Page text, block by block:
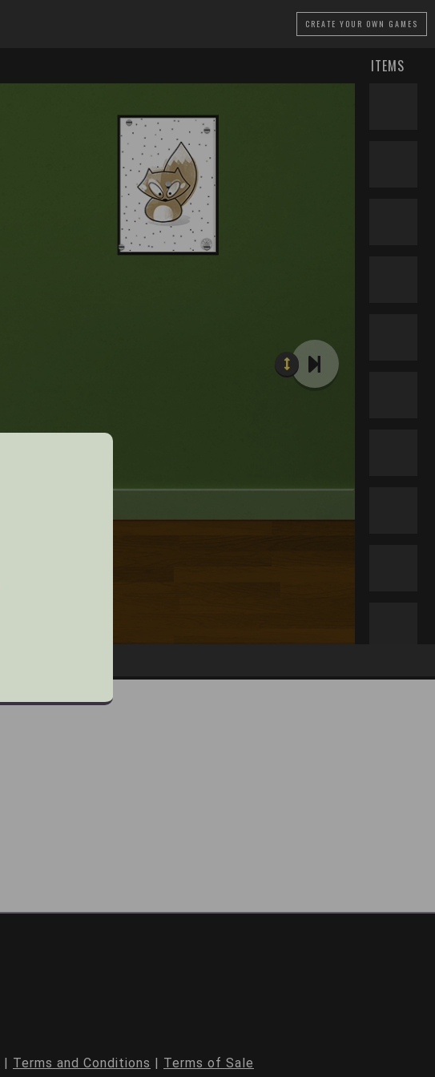
CREATE YOUR OWN GAMES
ITEMS
| Terms and Conditions | Terms of Sale